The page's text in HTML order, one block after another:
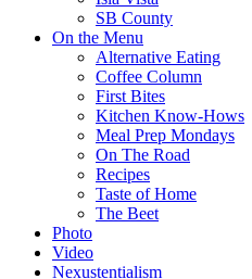
SB County
On the Menu
Alternative Eating
Coffee Column
First Bites
Kitchen Know-Hows
Meal Prep Mondays
On The Road
Recipes
Taste of Home
The Beet
Photo
Video
Nexustentialism